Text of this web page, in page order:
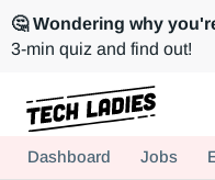
🤔 Wondering why
3-min quiz and find out!
Hire more women in tech
Dashboard Jobs